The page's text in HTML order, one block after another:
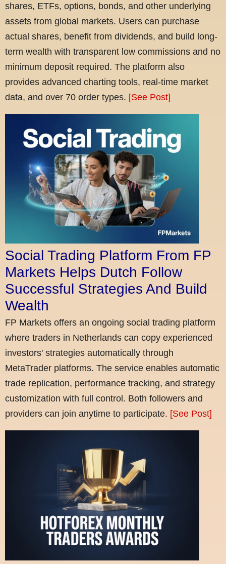
shares, ETFs, options, bonds, and other underlying
assets from global markets. Users can purchase
actual shares, benefit from dividends, and build long-
term wealth with transparent low commissions and no
minimum deposit required. The platform also
provides advanced charting tools, real-time market
data, and over 70 order types. [See Post]
Social Trading Platform From FP
Markets Helps Dutch Follow
Successful Strategies And Build
Wealth
FP Markets offers an ongoing social trading platform
where traders in Netherlands can copy experienced
investors' strategies automatically through
MetaTrader platforms. The service enables automatic
trade replication, performance tracking, and strategy
customization with full control. Both followers and
providers can join anytime to participate. [See Post]